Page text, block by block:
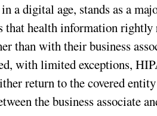
a digital age, stands as a
that health information
than with their business
with limited exceptions,
return to the covered
the business associate